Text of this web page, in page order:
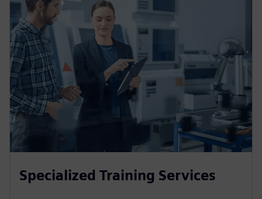
Specialized Training Services